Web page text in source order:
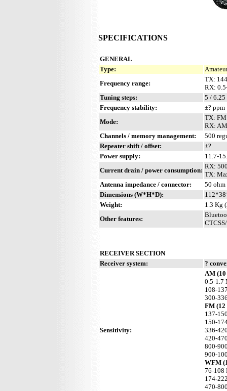
SPECIFICATIONS
GENERAL
Type:
Frequency range:
TX:
RX:
Tuning steps:
5 /
Frequency stability:
±? ppm
Mode:
TX:
RX:
Channels / memory management:
500
Repeater shift / offset:
±?
Power supply:
11.7-
Current drain / power consumption:
RX:
TX:
Antenna impedance / connector:
50 ohm
Dimensions (W*H*D):
Weight:
1.3 Kg
Other features:
RECEIVER SECTION
Receiver system:
?
Sensitivity:
AM
0.5-1.7
108-
300-
FM (12
137-
150-
336-
420-
800-
900-
WFM
76-108
174-
470-